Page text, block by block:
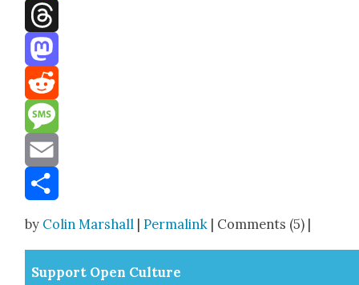
Facebook
Threads
Mastodon
Reddit
Message
Email
by Colin Marshall |Permalink | Comments (5) |
Sup­port Open Cul­ture